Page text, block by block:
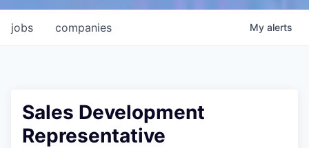
jobs companies My alerts
Sales Development
Representative